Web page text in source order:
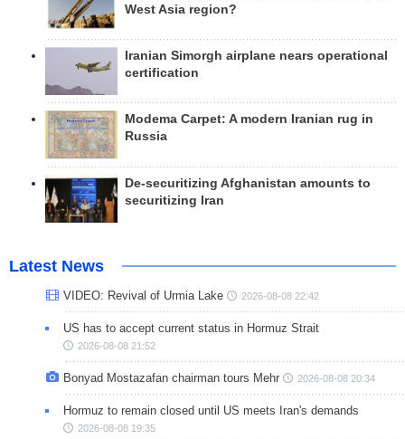
West Asia region?
Iranian Simorgh airplane nears operational
certification
Modema Carpet: A modern Iranian rug in
Russia
De-securitizing Afghanistan amounts to
securitizing Iran
Latest News
VIDEO: Revival of Urmia Lake 2026-08-08 22:42
US has to accept current status in Hormuz Strait
2026-08-08 21:52
Bonyad Mostazafan chairman tours Mehr 2026-08-08 20:34
Hormuz to remain closed until US meets Iran's demands
2026-08-08 19:35